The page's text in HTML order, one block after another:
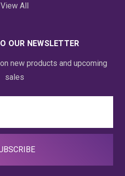
View All
OUR NEWSLETTER
new products and upcoming
sales